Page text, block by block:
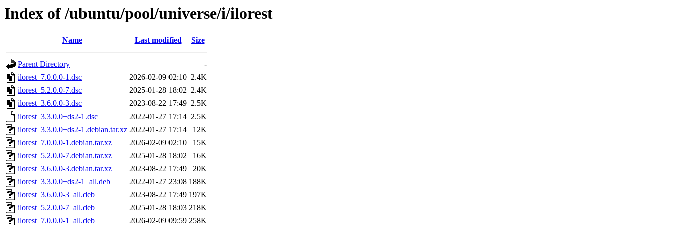
Index of /ubuntu/pool/universe/i/ilorest
Name Last modified Size
Parent Directory
-
ilorest_7.0.0.0-1.dsc
2026-02-09 02:10 2.4K
ilorest_5.2.0.0-7.dsc
2025-01-28 18:02 2.4K
ilorest_3.6.0.0-3.dsc
2023-08-22 17:49 2.5K
ilorest_3.3.0.0+ds2-1.dsc
2022-01-27 17:14 2.5K
ilorest_3.3.0.0+ds2-1.debian.tar.xz 2022-01-27 17:14
12K
ilorest_7.0.0.0-1.debian.tar.xz
2026-02-09 02:10
15K
ilorest_5.2.0.0-7.debian.tar.xz
2025-01-28 18:02
16K
ilorest_3.6.0.0-3.debian.tar.xz
2023-08-22 17:49
20K
ilorest_3.3.0.0+ds2-1_all.deb
2022-01-27 23:08 188K
ilorest_3.6.0.0-3_all.deb
2023-08-22 17:49 197K
ilorest_5.2.0.0-7_all.deb
2025-01-28 18:03 218K
ilorest_7.0.0.0-1_all.deb
2026-02-09 09:59 258K